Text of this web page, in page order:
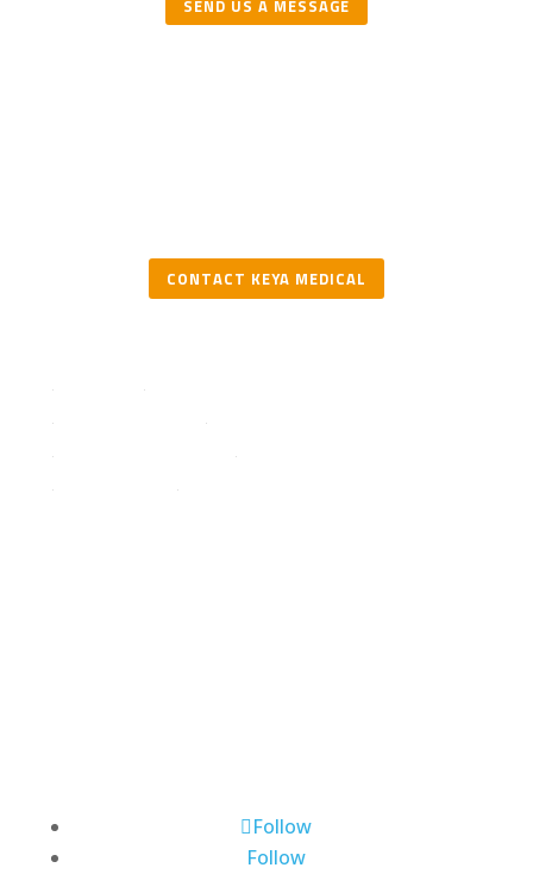
SEND US A MESSAGE
CONTACT KEYA MEDICAL
Follow
Follow